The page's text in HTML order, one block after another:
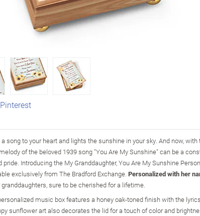
Pinterest
song to your heart and lights the sunshine in your sky. And now,
of the beloved 1939 song "You Are My Sunshine" can be a
pride. Introducing the My Granddaughter, You Are My Sunshine
exclusively from The Bradford Exchange. Personalized with her
sure to be cherished for a lifetime.
music box features a honey oak-toned finish with the
sunflower art also decorates the lid for a touch of color and